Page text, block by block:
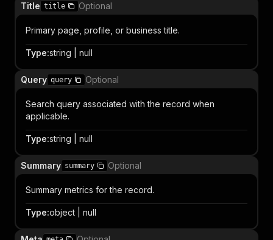
Title title Optional
Primary page, profile, or business title.
Type:string | null
Query query Optional
Search query associated with the record when
applicable.
Type:string | null
Summary summary Optional
Summary metrics for the record.
Type:object | null